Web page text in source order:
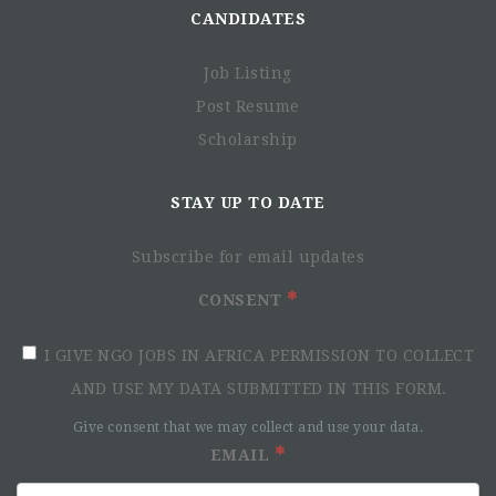
Employment Contract
Full Time
June 1st, 2025
governmental organization which since 1992 has been
So far, the interventions have been carried out in 52
in the implementation of projects in Water, Sanitation and
well as Protection and Education, PAH concentrates its
global activities on ensuring sustainable and stable
armed conflicts, natural disasters and other humanitarian
CANDIDATES
Job Listing
Post Resume
Scholarship
STAY UP TO DATE
Subscribe for email updates
CONSENT
I GIVE NGO JOBS IN AFRICA PERMISSION TO COLLECT
AND USE MY DATA SUBMITTED IN THIS FORM.
Give consent that we may collect and use your data.
EMAIL